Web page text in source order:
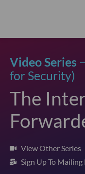
Video Series
for Security)
The
View Other Series
Sign Up To Mailing